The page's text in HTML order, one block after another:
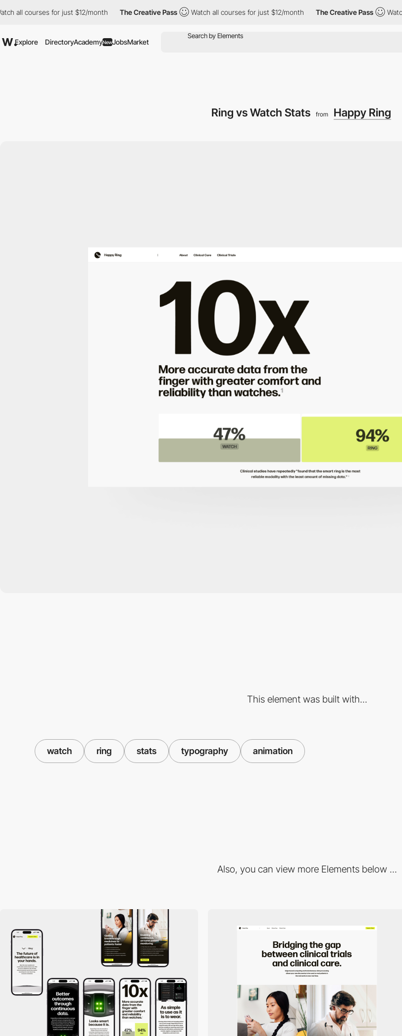
courses for just $12/month The Creative Pass Watch all courses for just $12/month The Creative Pass Watch all
Explore DirectoryAcademyNewJobsMarket
Ring vs Watch Stats from Happy Ring
This element was built with...
watch ring stats typography animation
Also, you can view more Elements below ...